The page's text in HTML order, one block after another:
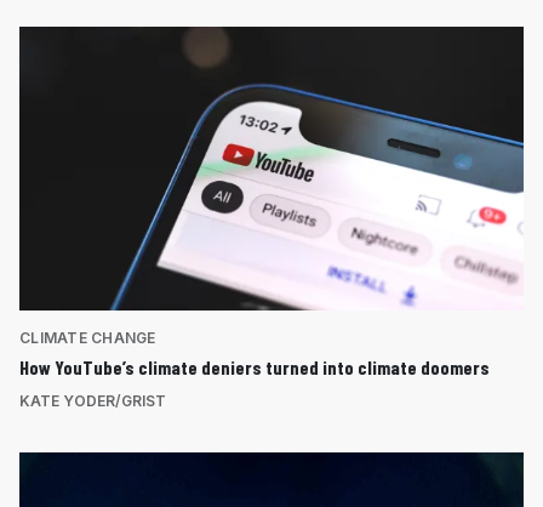
CLIMATE CHANGE
How YouTube’s climate deniers turned into climate doomers
KATE YODER/GRIST